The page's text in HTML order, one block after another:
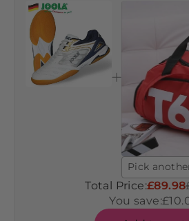
Pick
Total Price:£89.98
You save: